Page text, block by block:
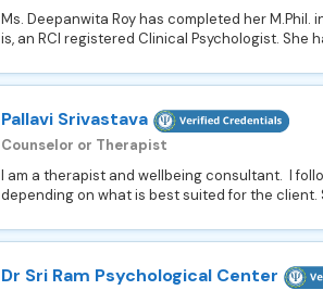
Ms. Deepanwita Roy has completed her
is, an RCI registered Clinical Psychologist. She
Pallavi Srivastava
Counselor or Therapist
I am a therapist and wellbeing consultant. I
depending on what is best suited for the client.
Dr Sri Ram Psychological Center